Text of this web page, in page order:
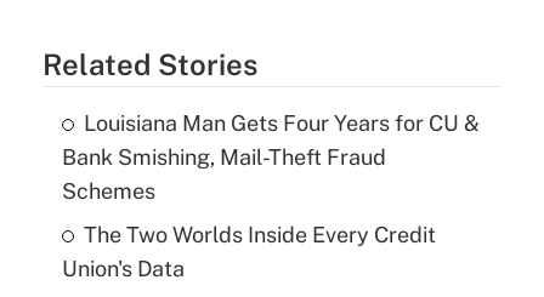
Related Stories
Louisiana Man Gets Four Years for CU &
Bank Smishing, Mail-Theft Fraud
Schemes
The Two Worlds Inside Every Credit
Union's Data